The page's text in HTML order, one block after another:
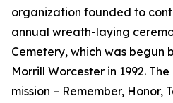
organization founded to
annual wreath-laying
Cemetery, which was begun
Morrill Worcester in 1992.
mission – Remember, Honor,